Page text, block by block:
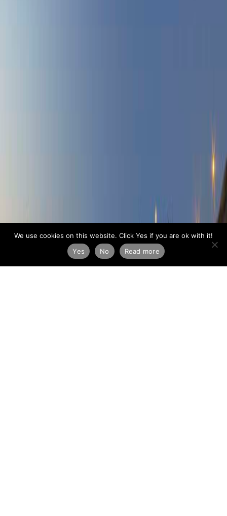
We use cookies on this website. Click Yes if you are ok with it!
Yes
No Read more